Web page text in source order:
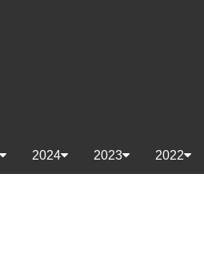
2022
2023
2024